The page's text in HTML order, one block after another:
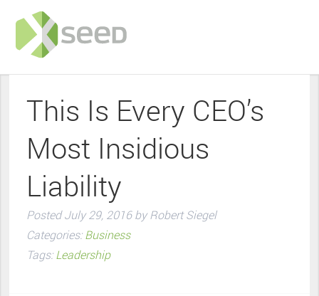
This Is Every CEO’s
Most Insidious
Liability
PostedJuly 29, 2016 by Robert Siegel
Categories:Business
Tags: Leadership